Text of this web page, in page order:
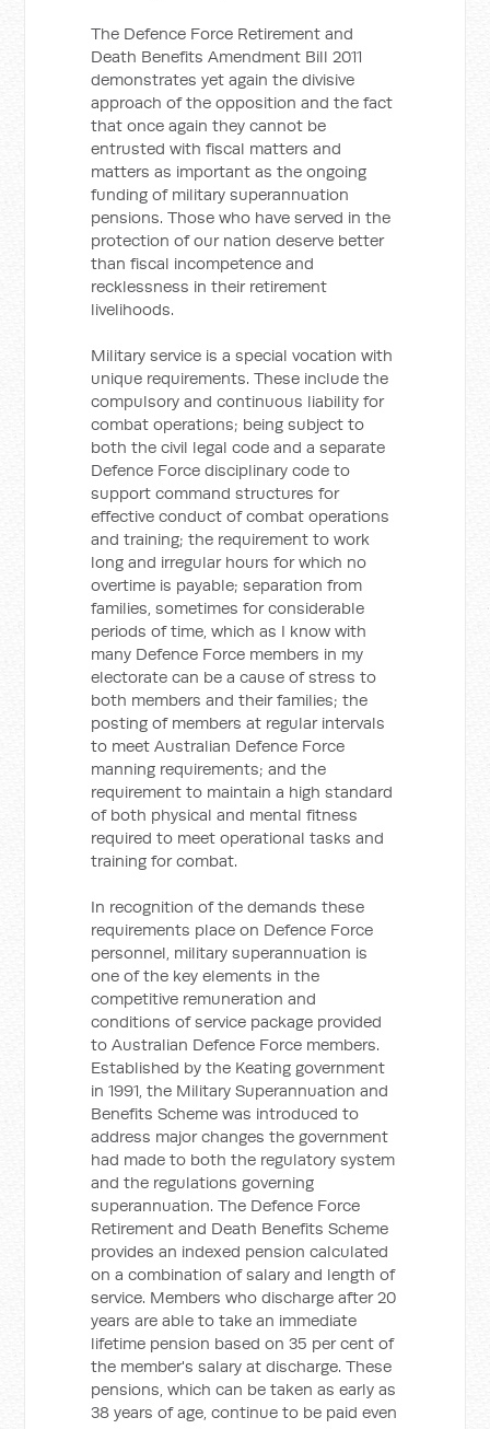
The Defence Force Retirement and
Death Benefits Amendment Bill 2011
demonstrates yet again the divisive
approach of the opposition and the fact
that once again they cannot be
entrusted with fiscal matters and
matters as important as the ongoing
funding of military superannuation
pensions. Those who have served in the
protection of our nation deserve better
than fiscal incompetence and
recklessness in their retirement
livelihoods.
Military service is a special vocation with
unique requirements. These include the
compulsory and continuous liability for
combat operations; being subject to
both the civil legal code and a separate
Defence Force disciplinary code to
support command structures for
effective conduct of combat operations
and training; the requirement to work
long and irregular hours for which no
overtime is payable; separation from
families, sometimes for considerable
periods of time, which as I know with
many Defence Force members in my
electorate can be a cause of stress to
both members and their families; the
posting of members at regular intervals
to meet Australian Defence Force
manning requirements; and the
requirement to maintain a high standard
of both physical and mental fitness
required to meet operational tasks and
training for combat.
In recognition of the demands these
requirements place on Defence Force
personnel, military superannuation is
one of the key elements in the
competitive remuneration and
conditions of service package provided
to Australian Defence Force members.
Established by the Keating government
in 1991, the Military Superannuation and
Benefits Scheme was introduced to
address major changes the government
had made to both the regulatory system
and the regulations governing
superannuation. The Defence Force
Retirement and Death Benefits Scheme
provides an indexed pension calculated
on a combination of salary and length of
service. Members who discharge after 20
years are able to take an immediate
lifetime pension based on 35 per cent of
the member's salary at discharge. These
pensions, which can be taken as early as
38 years of age, continue to be paid even